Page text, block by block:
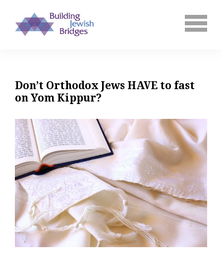
Don’t Orthodox Jews HAVE to fast
on Yom Kippur?